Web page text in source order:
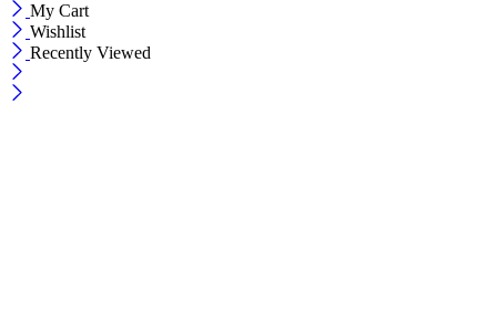
My Cart
Wishlist
Recently Viewed